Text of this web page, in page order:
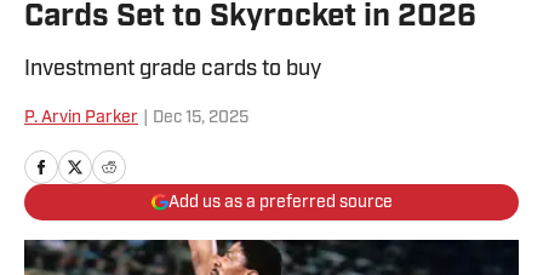
Cards Set to Skyrocket in 2026
Investment grade cards to buy
P. Arvin Parker Dec 15, 2025
Add us as a preferred source